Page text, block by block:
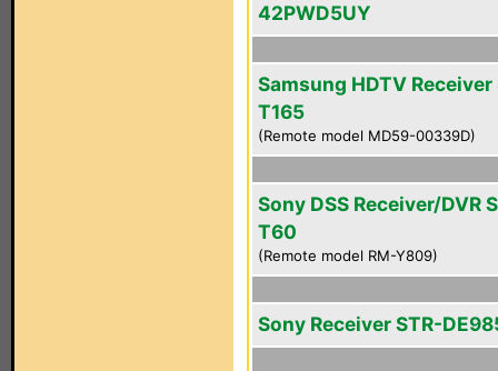
42PWD5UY
Samsung HDTV Receiver
T165
(Remote model MD59-00339D)
Sony DSS Receiver/DVR
T60
(Remote model RM-Y809)
Sony Receiver STR-